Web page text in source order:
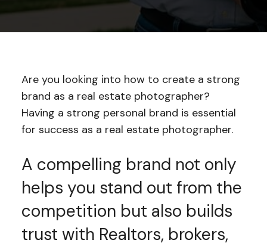
Are you looking into how to create a strong
brand as a real estate photographer?
Having a strong personal brand is essential
for success as a real estate photographer.
A compelling brand not only
helps you stand out from the
competition but also builds
trust with Realtors, brokers,